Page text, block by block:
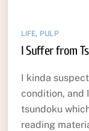
LIFE, PULP
I Suffer from
I kinda
condition, and
tsundoku
reading